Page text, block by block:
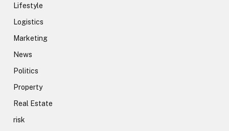
Lifestyle
Logistics
Marketing
News
Politics
Property
Real Estate
risk